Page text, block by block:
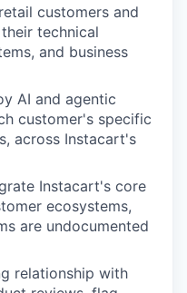
customers and
technical
and business
AI and agentic
customer's specific
across Instacart's
Instacart's core
ecosystems,
are undocumented
relationship with